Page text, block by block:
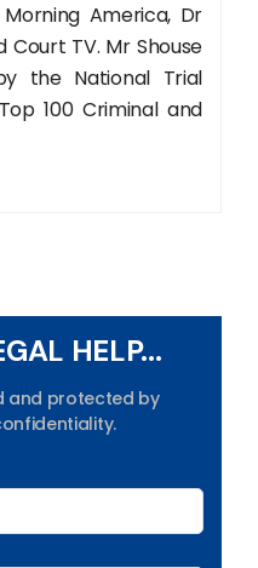
America, Dr
Court TV. Mr Shouse
the National Trial
100 Criminal and
HELP...
and protected by